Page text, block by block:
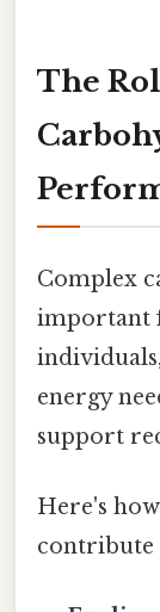
The
Complex
important
energy
support
Here's
contribute